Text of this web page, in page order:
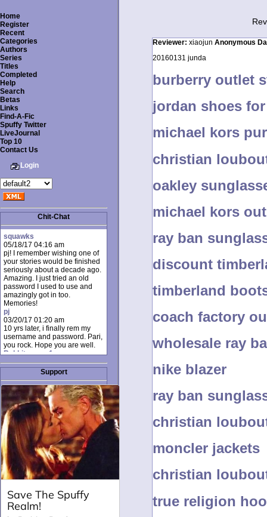
Home
Register
Recent
Categories
Authors
Series
Titles
Completed
Help
Search
Betas
Links
Find-A-Fic
Spuffy Twitter
LiveJournal
Top 10
Contact Us
Login
Chit-Chat
squawks
05/18/17 04:16 am
pj! I remember wishing one of
your stories would be finished
seriously about a decade ago.
Amazing. I just tried an old
password I used to use and
amazingly got in too.
Memories!
pj
03/20/17 01:20 am
10 yrs later, i finally rem my
username and password. Pari,
you rock. Hope you are well.
Rabbit_moon1
12/23/16 01:12 pm
I donate every month. Please
donate to keep this site up!
AudryDaluz1
10/06/16 08:34 am
Great post.
Chrissel
08/31/16 03:45 pm
And anyone else who loves
this site, it's worth mentioning
there's a nifty little "Donate"
option just below the shout box
here! ;)
Chrissel
08/31/16 03:43 pm
to thank Pari and all the mods
for maintaining such a great
site!
Support
Reviewer: xiaojun Anonymous
20160131 junda
burberry outlet
jordan shoes
michael kors
christian
oakley
michael kors
ray ban
discount
timberland
coach factory
wholesale ray
nike blazer
ray ban
christian
moncler jackets
christian
true religion